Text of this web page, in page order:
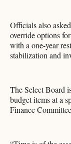
Officials also
override options
with a one-year
stabilization and
The Select Board
budget items at a
Finance